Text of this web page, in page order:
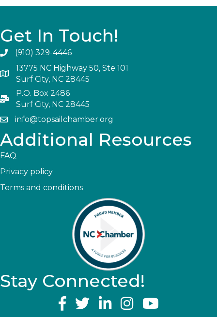
Get In Touch!
(910) 329-4446
13775 NC Highway 50, Ste 101
Surf City, NC 28445
P.O. Box 2486
Surf City, NC 28445
info@topsailchamber.org
Additional Resources
FAQ
Privacy policy
Terms and conditions
Stay Connected!
YouTube